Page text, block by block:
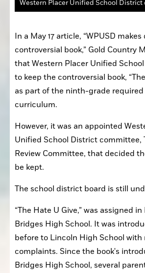
In a May 17 article, “WPUSD
controversial book,” Gold Country
that Western Placer Unified
to keep the controversial book,
as part of the ninth-grade
curriculum.
However, it was an appointed
Unified School District committee,
Review Committee, that decided
be kept.
The school district board is still
“The Hate U Give,” was assigned
Bridges High School. It was
before to Lincoln High School with
complaints. Since the book's
Bridges High School, several